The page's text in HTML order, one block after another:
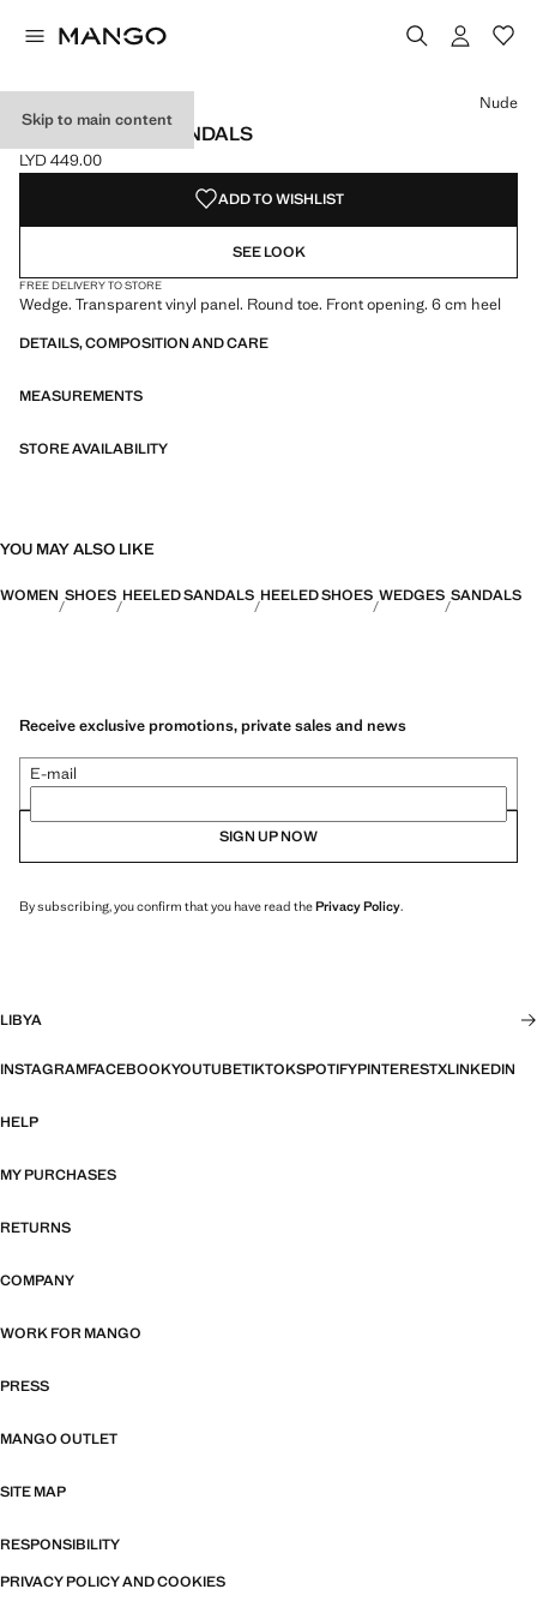
Skip to main content
VINYL WEDGE SANDALS
Current price [LYD 449.00 ]
LYD 449.00
Select a colour
Colour Nude selected
Nude
ADD TO WISHLIST
SEE LOOK
FREE DELIVERY TO STORE
Wedge. Transparent vinyl panel. Round toe. Front opening. 6 cm heel
DETAILS, COMPOSITION AND CARE
MEASUREMENTS
STORE AVAILABILITY
YOU MAY ALSO LIKE
WOMEN SHOES HEELED SANDALS HEELED SHOES WEDGES SANDALS
Receive exclusive promotions, private sales and news
E-mail
SIGN UP NOW
By subscribing, you confirm that you have read thePrivacy Policy.
LIBYA
INSTAGRAMFACEBOOKYOUTUBETIKTOKSPOTIFYPINTERESTXLINKEDIN
HELP
MY PURCHASES
RETURNS
COMPANY
WORK FOR MANGO
PRESS
MANGO OUTLET
SITE MAP
RESPONSIBILITY
PRIVACY POLICY AND COOKIES